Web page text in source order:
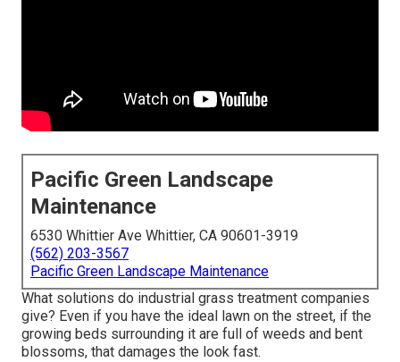
Pacific Green Landscape
Maintenance
6530 Whittier Ave Whittier, CA 90601-3919
(562) 203-3567
Pacific Green Landscape Maintenance
What solutions do industrial grass treatment companies
give? Even if you have the ideal lawn on the street, if the
growing beds surrounding it are full of weeds and bent
blossoms, that damages the look fast.